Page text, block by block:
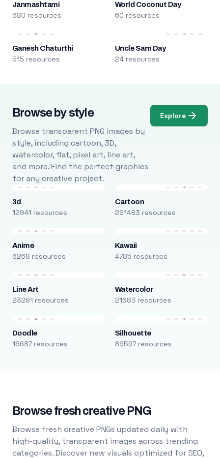
Janmashtami
680 resources
World Coconut Day
60 resources
Ganesh Chaturthi
515 resources
Uncle Sam Day
24 resources
Browse by style
Browse transparent PNG images by
style, including cartoon, 3D,
watercolor, flat, pixel art, line art,
and more. Find the perfect graphics
for any creative project.
Explore
3d
12941 resources
Cartoon
291493 resources
Anime
6268 resources
Kawaii
4785 resources
Line Art
23291 resources
Watercolor
21683 resources
Doodle
16687 resources
Silhouette
89597 resources
Browse fresh creative PNG
Browse fresh creative PNGs updated daily with
high-quality, transparent images across trending
categories. Discover new visuals optimized for SEO,